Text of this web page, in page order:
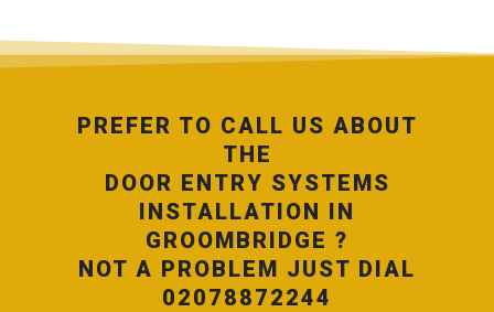
PREFER TO CALL US ABOUT
THE
DOOR ENTRY SYSTEMS
INSTALLATION IN
GROOMBRIDGE ?
NOT A PROBLEM JUST DIAL
02078872244